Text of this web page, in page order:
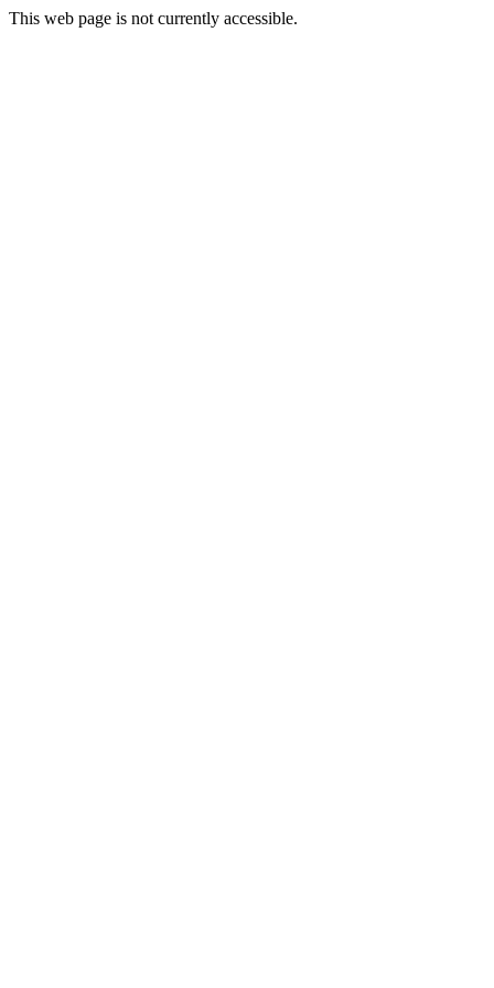
This web page is not currently accessible.